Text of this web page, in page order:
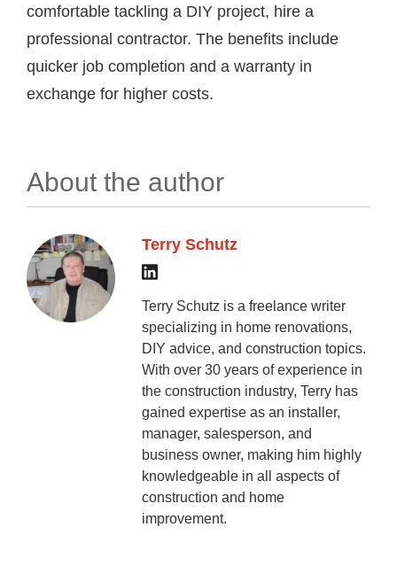
comfortable tackling a DIY project, hire a
professional contractor. The benefits include
quicker job completion and a warranty in
exchange for higher costs.
About the author
Terry Schutz
Terry Schutz is a freelance writer
specializing in home renovations,
DIY advice, and construction topics.
With over 30 years of experience in
the construction industry, Terry has
gained expertise as an installer,
manager, salesperson, and
business owner, making him highly
knowledgeable in all aspects of
construction and home
improvement.